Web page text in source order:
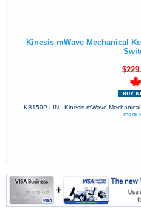
Kinesis mWave Mechanical
KB150P-LIN - Kinesis mWave
more